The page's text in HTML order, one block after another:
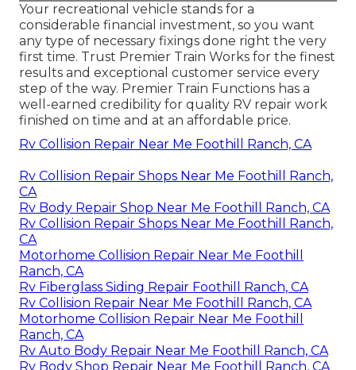
Your recreational vehicle stands for a
considerable financial investment, so you want
any type of necessary fixings done right the very
first time. Trust Premier Train Works for the finest
results and exceptional customer service every
step of the way. Premier Train Functions has a
well-earned credibility for quality RV repair work
finished on time and at an affordable price.
Rv Collision Repair Near Me Foothill Ranch, CA
Rv Collision Repair Shops Near Me Foothill Ranch,
CA
Rv Body Repair Shop Near Me Foothill Ranch, CA
Rv Collision Repair Shops Near Me Foothill Ranch,
CA
Motorhome Collision Repair Near Me Foothill
Ranch, CA
Rv Fiberglass Siding Repair Foothill Ranch, CA
Rv Collision Repair Near Me Foothill Ranch, CA
Motorhome Collision Repair Near Me Foothill
Ranch, CA
Rv Auto Body Repair Near Me Foothill Ranch, CA
Rv Body Shop Repair Near Me Foothill Ranch, CA